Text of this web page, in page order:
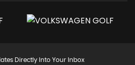
Directly Into Your Inbox